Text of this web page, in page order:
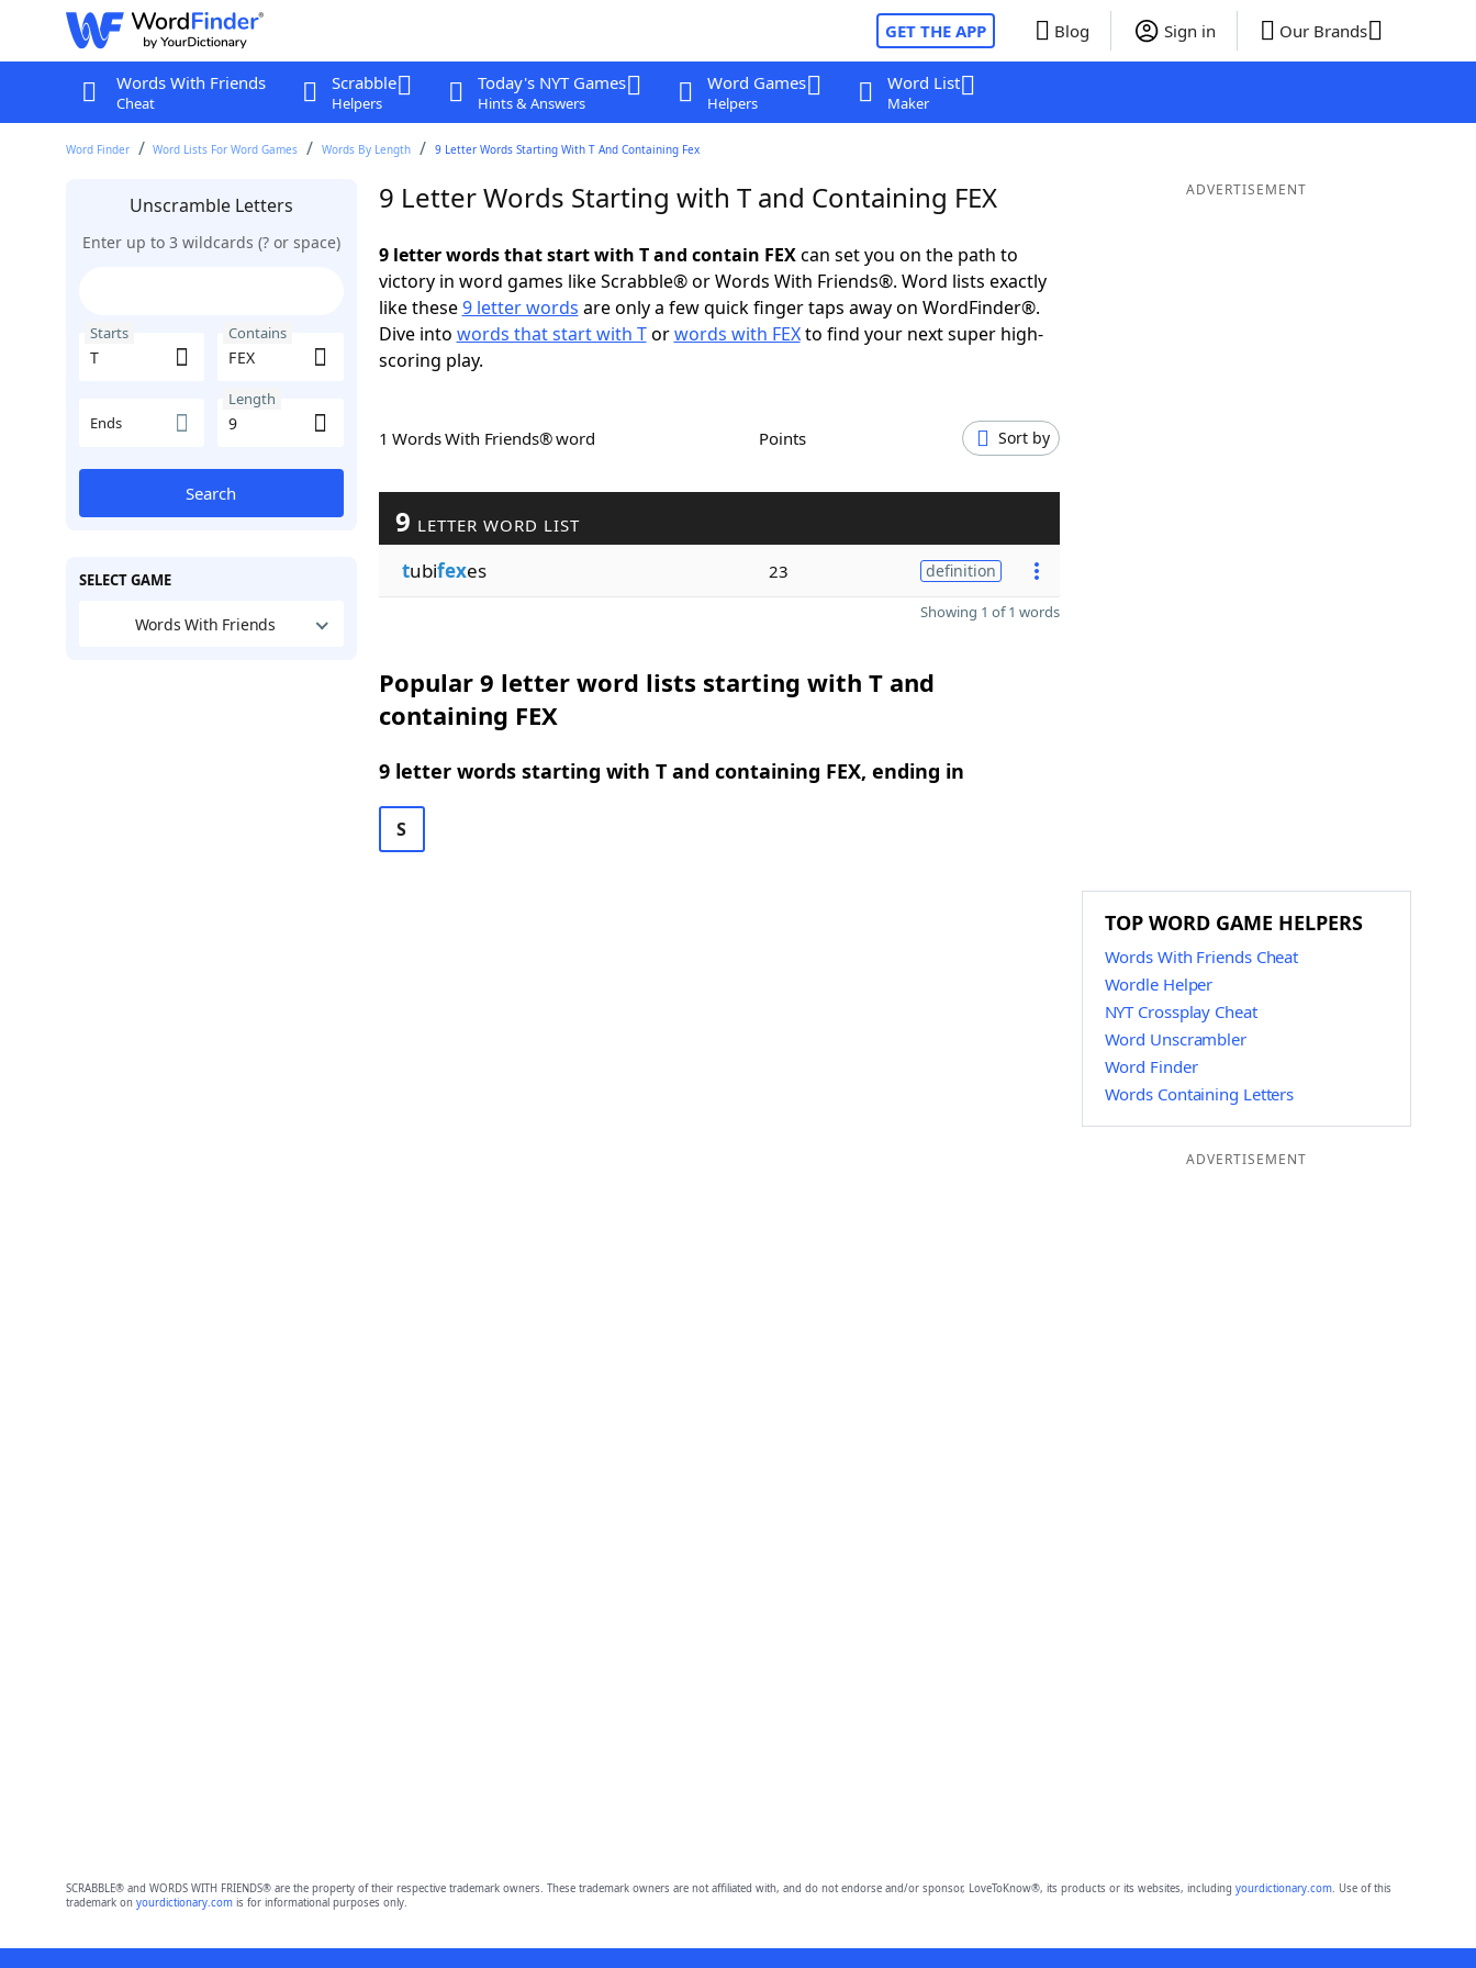
GET THE APP Blog Sign in Our Brands
Words With Friends
Cheat
Scrabble
Helpers
Today's NYT Games
Hints & Answers
Word Games
Helpers
Word List
Maker
Word Finder Word Lists For Word Games Words By Length 9 Letter Words Starting With T And Containing Fex
Unscramble Letters
Enter up to 3 wildcards (? or space)
Starts Contains
Ends
Length
Search
SELECT GAME
Words With Friends
9 Letter Words Starting with T and Containing FEX
9 letter words that start with T and contain FEXcan set you on the path to
victory in word games like Scrabble® or Words With Friends®. Word lists exactly
like these9 letter words are only a few quick finger taps away on WordFinder®.
Dive into words that start with Torwords with FEXto find your next super high-
scoring play.
1 Words With Friends® word Points Sort by
9 LETTER WORD LIST
tubifexes 23 definition
Showing 1 of 1 words
Popular 9 letter word lists starting with T and
containing FEX
9 letter words starting with T and containing FEX, ending in
S
ADVERTISEMENT
TOP WORD GAME HELPERS
Words With Friends Cheat
Wordle Helper
NYT Crossplay Cheat
Word Unscrambler
Word Finder
Words Containing Letters
ADVERTISEMENT
SCRABBLE® and WORDS WITH FRIENDS® are the property of their respective trademark owners. These trademark owners are not affiliated with, and do not endorse and/or sponsor, LoveToKnow®, its products or its websites, including yourdictionary.com. Use of this
trademark on yourdictionary.comis for informational purposes only.